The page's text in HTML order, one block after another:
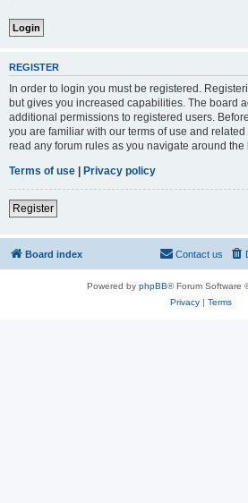
REGISTER
In order to login you must be registered.
but gives you increased capabilities. The board
additional permissions to registered users.
you are familiar with our terms of use and
read any forum rules as you navigate around the
Terms of use | Privacy policy
Register
Board index Contact us
Powered by phpBB® Forum Software
Privacy| Terms